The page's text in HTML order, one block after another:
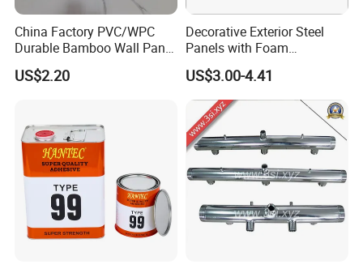
China Factory PVC/WPC
Durable Bamboo Wall Panel
for Home Decoration for
Sale
US$2.20
Decorative Exterior Steel
Panels with Foam
Insulation
US$3.00-4.41